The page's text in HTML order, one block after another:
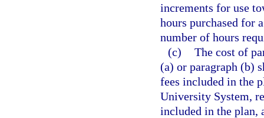
increments for use
hours purchased for
number of hours
(c) The cost of
(a) or paragraph (b)
fees included in the
University System,
included in the plan,